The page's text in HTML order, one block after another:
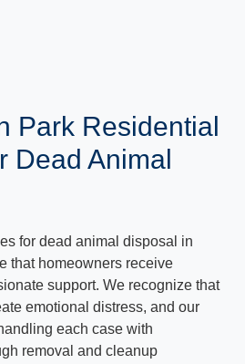
Park Residential
Dead Animal
for dead animal disposal in
that homeowners receive
support. We recognize that
emotional distress, and our
each case with
removal and cleanup